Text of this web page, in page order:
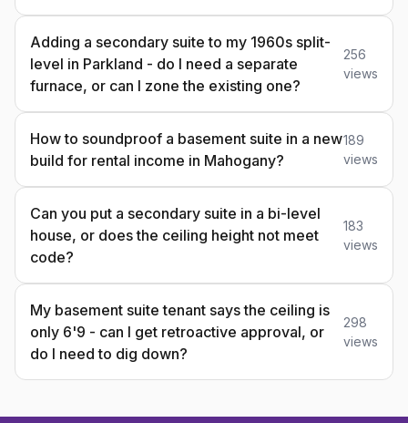
Adding a secondary suite to my 1960s split-
level in Parkland - do I need a separate
furnace, or can I zone the existing one?
256
views
How to soundproof a basement suite in a new
build for rental income in Mahogany?
189
views
Can you put a secondary suite in a bi-level
house, or does the ceiling height not meet
code?
183
views
My basement suite tenant says the ceiling is
only 6'9 - can I get retroactive approval, or
do I need to dig down?
298
views